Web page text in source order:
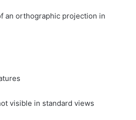
an orthographic projection in
visible in standard views